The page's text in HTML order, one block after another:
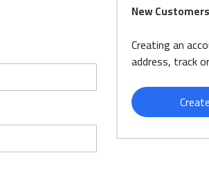
New Customers
Creating an
address, track